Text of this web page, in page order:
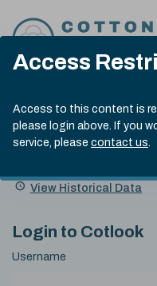
Access
Access to this content is
please login above. If you
service, please contact us.
Cotlook Indices
A Index Explained
Name
Value
View Historical Data
Login to Cotlook
Username